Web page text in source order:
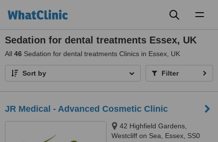
Sedation for dental treatments Essex, UK
All 46 Sedation for dental treatments Clinics in Essex, UK
Sort by Filter
JR Medical - Advanced Cosmetic Clinic
42 Highfield Gardens,
Westcliff on Sea, Essex, SS0